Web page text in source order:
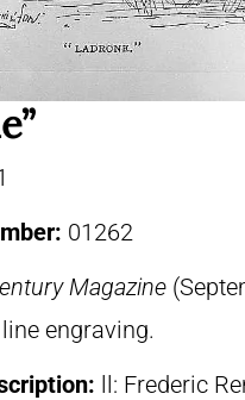
01262
Magazine
engraving.
ll: Frederic